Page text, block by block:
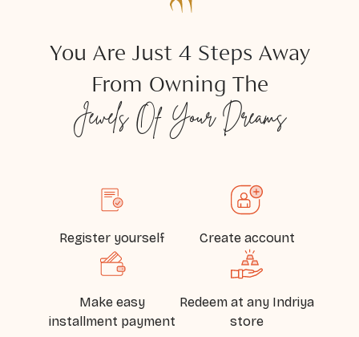
You Are Just4 Steps Away
From Owning The
JewelsOf Your Dreams
Register yourself Create account
Make easy
installment payment
Redeem at any Indriya
store